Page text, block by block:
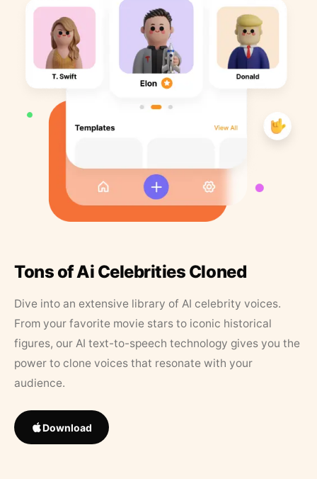
Tons of Ai Celebrities Cloned
Dive into an extensive library of AI celebrity voices.
From your favorite movie stars to iconic historical
figures, our AI text-to-speech technology gives you the
power to clone voices that resonate with your
audience.
Download